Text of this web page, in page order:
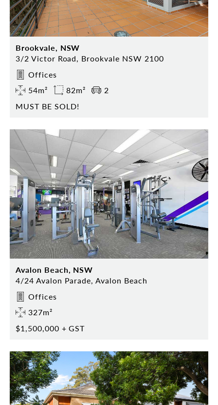
Brookvale, NSW
3/2 Victor Road, Brookvale NSW 2100
Offices
54m²
82m²
2
MUST BE SOLD!
Avalon Beach, NSW
4/24 Avalon Parade, Avalon Beach
Offices
327m²
$1,500,000 + GST